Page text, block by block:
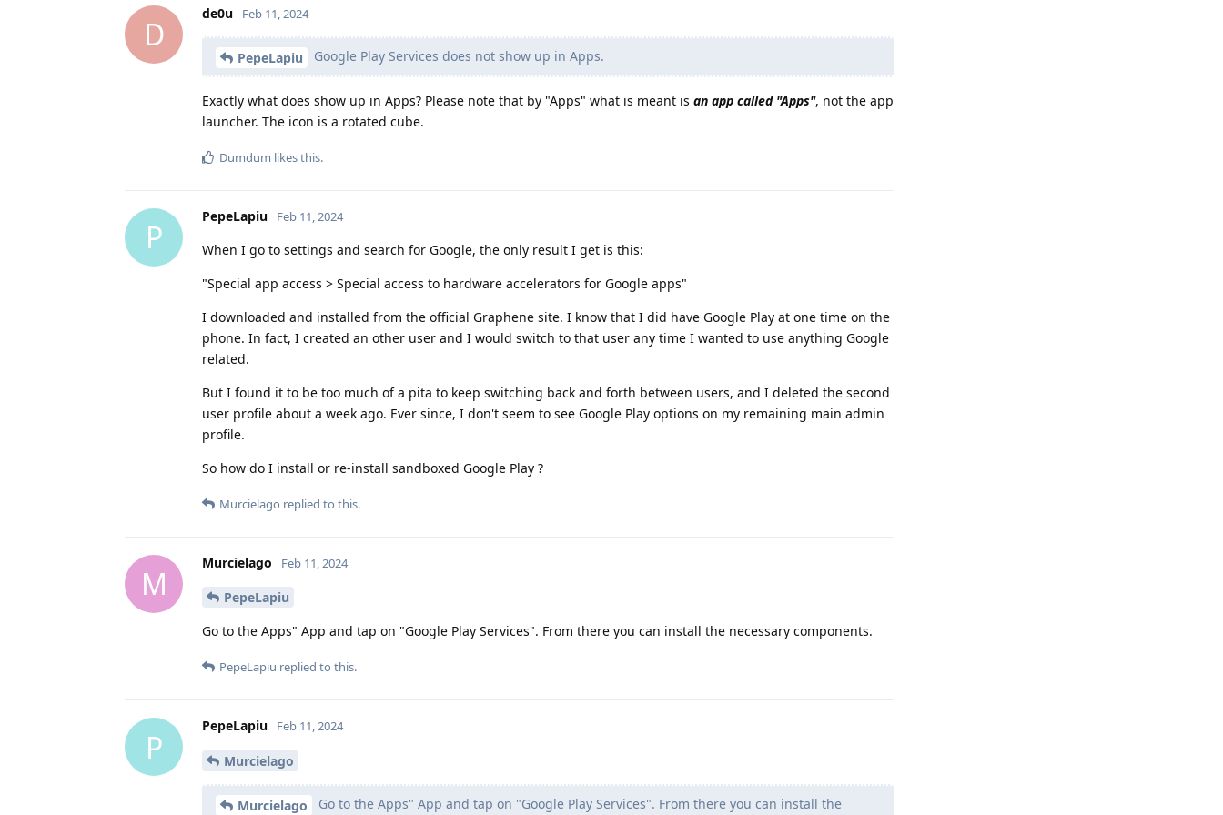
D
de0u Feb 11, 2024
PepeLapiu Google Play Services does not show up in Apps.
Exactly what does show up in Apps? Please note that by "Apps" what is meant is an app called "Apps", not the app
launcher. The icon is a rotated cube.
Dumdum likes this.
P
PepeLapiu Feb 11, 2024
When I go to settings and search for Google, the only result I get is this:
"Special app access > Special access to hardware accelerators for Google apps"
I downloaded and installed from the official Graphene site. I know that I did have Google Play at one time on the
phone. In fact, I created an other user and I would switch to that user any time I wanted to use anything Google
related.
But I found it to be too much of a pita to keep switching back and forth between users, and I deleted the second
user profile about a week ago. Ever since, I don't seem to see Google Play options on my remaining main admin
profile.
So how do I install or re-install sandboxed Google Play ?
Murcielago replied to this.
M
Murcielago Feb 11, 2024
PepeLapiu
Go to the Apps" App and tap on "Google Play Services". From there you can install the necessary components.
PepeLapiu replied to this.
P
PepeLapiu Feb 11, 2024
Murcielago
Murcielago
Go to the Apps" App and tap on "Google Play Services". From there you can install the